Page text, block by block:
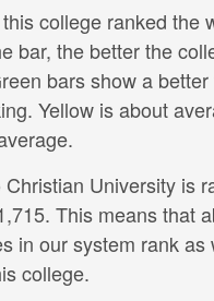
college ranked the
bar, the better the
bars show a better
Yellow is about
University is
This means that
in our system rank as
college.